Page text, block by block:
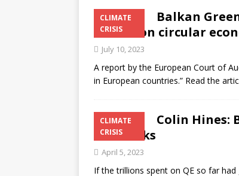
CLIMATE
CRISIS
Balkan
in vain on circular
July 10, 2023
A report by the European Court of
in European countries.” Read the
CLIMATE
CRISIS
Colin Hines:
the banks
April 5, 2023
If the trillions spent on QE so far